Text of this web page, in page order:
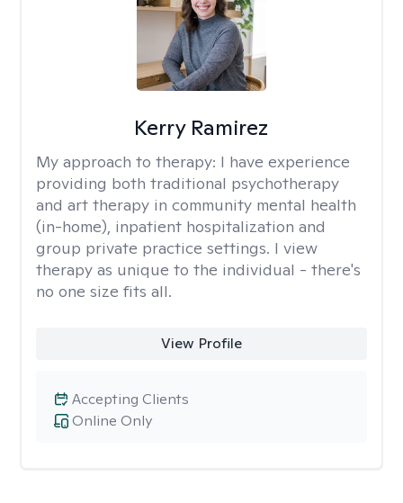
Kerry Ramirez
My approach to therapy: I have experience
providing both traditional psychotherapy
and art therapy in community mental health
(in-home), inpatient hospitalization and
group private practice settings. I view
therapy as unique to the individual - there's
no one size fits all.
View Profile
Online Only
Accepting Clients